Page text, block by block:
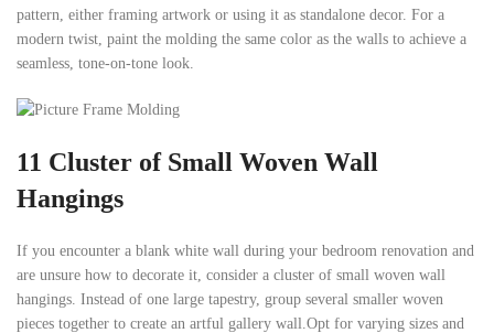
pattern, either framing artwork or using it as standalone decor. For a
modern twist, paint the molding the same color as the walls to achieve a
seamless, tone-on-tone look.
11 Cluster of Small Woven Wall
Hangings
If you encounter a blank white wall during your bedroom renovation and
are unsure how to decorate it, consider a cluster of small woven wall
hangings. Instead of one large tapestry, group several smaller woven
pieces together to create an artful gallery wall.Opt for varying sizes and